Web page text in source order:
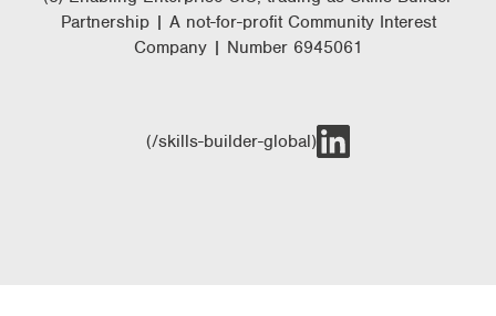
Partnership | A not-for-profit Community Interest
Company | Number 6945061
(/skills-builder-global)